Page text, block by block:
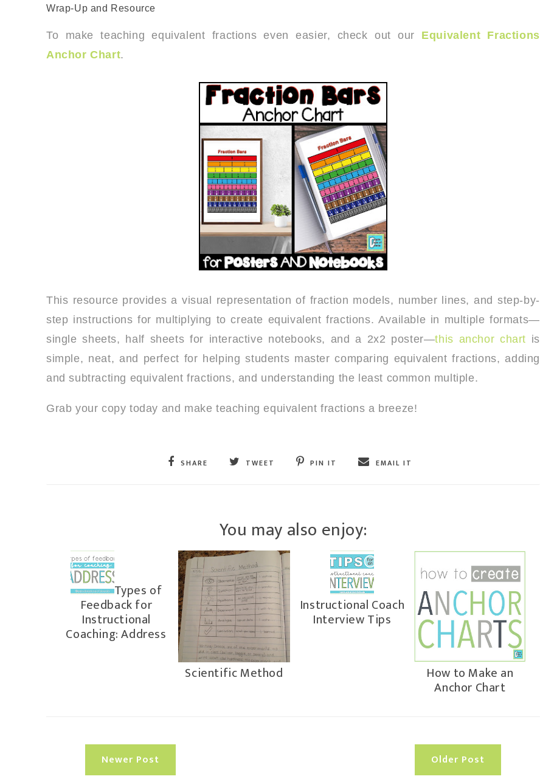
Wrap-Up and Resource
To make teaching equivalent fractions even easier, check out our Equivalent Fractions
Anchor Chart.
This resource provides a visual representation of fraction models, number lines, and step-by-
step instructions for multiplying to create equivalent fractions. Available in multiple formats—
single sheets, half sheets for interactive notebooks, and a 2x2 poster—this anchor chart is
simple, neat, and perfect for helping students master comparing equivalent fractions, adding
and subtracting equivalent fractions, and understanding the least common multiple.
Grab your copy today and make teaching equivalent fractions a breeze!
SHARE TWEET PIN IT EMAIL IT
You may also enjoy:
Types of
Feedback for
Instructional
Coaching: Address
Scientific Method
Instructional Coach
Interview Tips
How to Make an
Anchor Chart
Newer Post Older Post